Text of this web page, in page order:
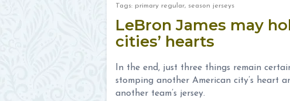
Tags: primary regular, season jerseys
LeBron James may
cities’ hearts
In the end, just three things remain
stomping another American city’s heart
another team’s jersey.